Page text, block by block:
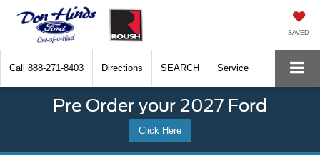
SAVED
Call 888-271-8403 Directions SEARCH Service
Pre Order your 2027 Ford
Click Here